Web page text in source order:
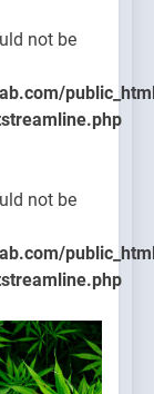
not be
not be